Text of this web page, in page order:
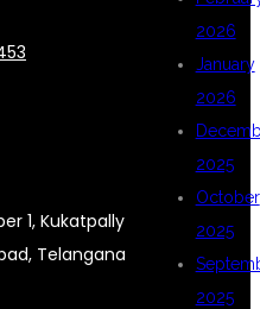
2026
January
2026
2025
October
2025
2025
1, Kukatpally
Telangana